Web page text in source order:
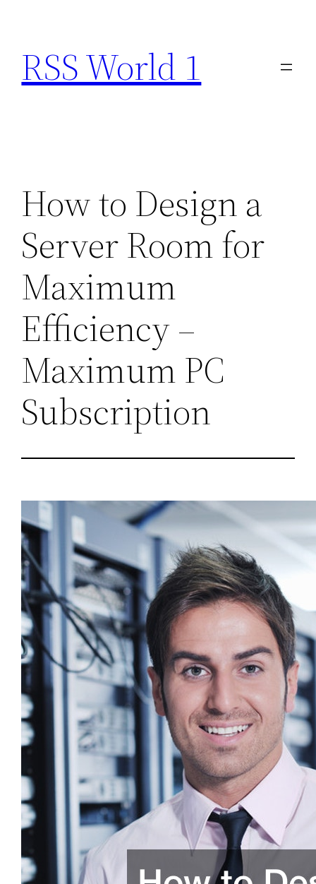
content
RSS World 1
How to Design a
Server Room for
Maximum
Efficiency –
Maximum PC
Subscription